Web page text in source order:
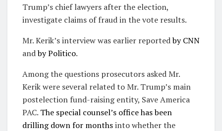
Trump’s chief lawyers after the election,
investigate claims of fraud in the vote results.
Mr. Kerik’s interview was earlier reportedby CNN
andby Politico.
Among the questions prosecutors asked Mr.
Kerik were several related to Mr. Trump’s main
postelection fund-raising entity, Save America
PAC. The special counsel’s office has been
drilling down for monthsinto whether the